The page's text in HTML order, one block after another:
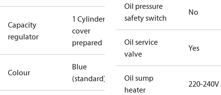
Capacity
regulator
1 Cylinder
cover
prepared
Colour
Blue
(standard)
Oil pressure
safety switch
No
Oil service
valve
Yes
Oil sump
heater
220-240V